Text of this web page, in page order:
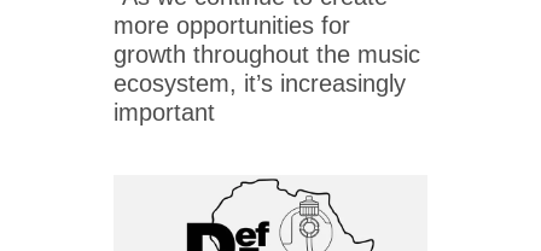
more opportunities for
growth throughout the music
ecosystem, it’s increasingly
important